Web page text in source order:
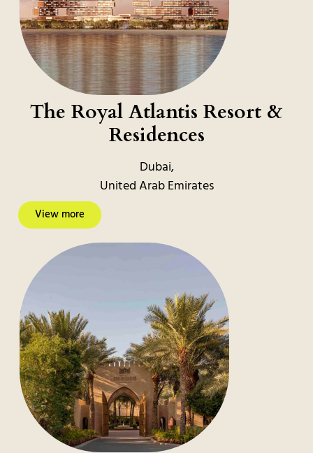
The Royal Atlantis Resort &
Residences
Dubai,
United Arab Emirates
View more